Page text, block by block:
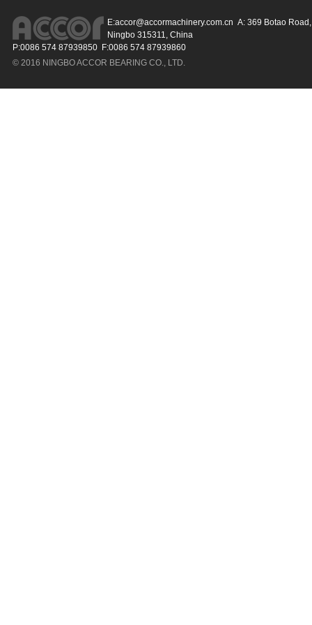
E:accor@accormachinery.com.cn A: 369 Botao
Ningbo 315311, China
P:0086 574 87939850 F:0086 574 87939860
© 2016 NINGBO ACCOR BEARING CO., LTD.